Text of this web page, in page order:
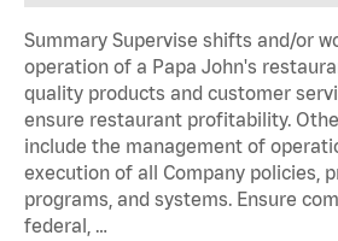
Summary Supervise shifts and/or
operation of a Papa John's
quality products and customer
ensure restaurant profitability.
include the management of
execution of all Company policies,
programs, and systems. Ensure
federal, …